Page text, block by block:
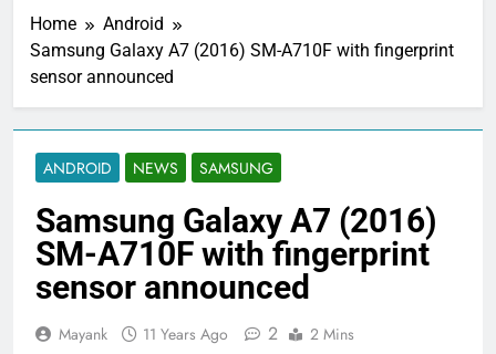
Home
Android
Samsung Galaxy A7 (2016) SM-A710F with fingerprint
sensor announced
ANDROID NEWS SAMSUNG
Samsung Galaxy A7 (2016)
SM-A710F with fingerprint
sensor announced
Mayank 11 Years Ago 2 2 Mins